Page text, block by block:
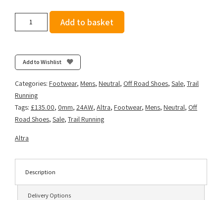
-
Black
quantity
Add to basket
Add to Wishlist
Categories: Footwear, Mens, Neutral, Off Road Shoes, Sale, Trail
Running
Tags: £135.00, 0mm, 24AW, Altra, Footwear, Mens, Neutral, Off
Road Shoes, Sale, Trail Running
Altra
Description
Delivery Options